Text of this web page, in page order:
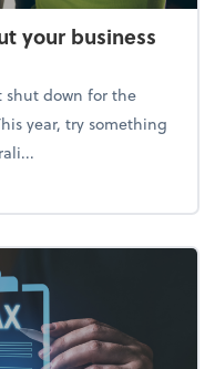
your business
shut down for the
year, try something
(without your business